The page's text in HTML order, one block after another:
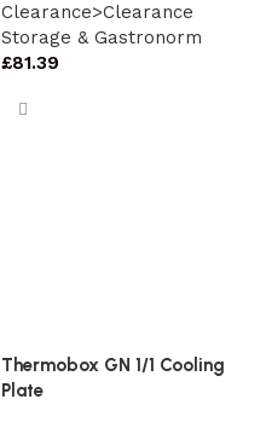
Clearance>Clearance
Storage & Gastronorm
£81.39
Thermobox GN 1/1 Cooling
Plate